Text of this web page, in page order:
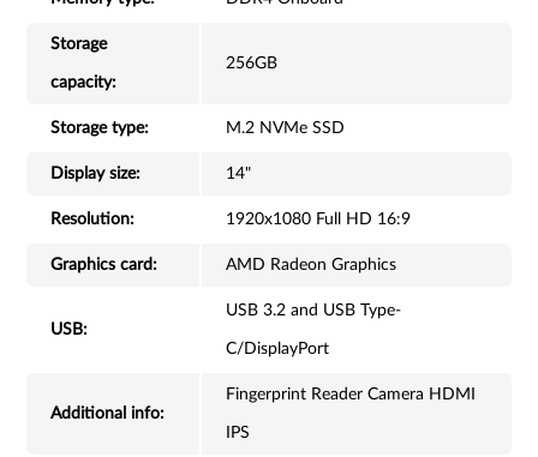
Storage
capacity:
256GB
Storage type: M.2 NVMe SSD
Display size: 14"
Resolution: 1920x1080 Full HD 16:9
Graphics card: AMD Radeon Graphics
USB:
USB 3.2 and USB Type-
C/DisplayPort
Additional info:
Fingerprint Reader Camera HDMI
IPS